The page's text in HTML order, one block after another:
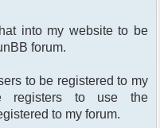
into my website to be
forum.
to be registered to my
registers to use the
to my forum.